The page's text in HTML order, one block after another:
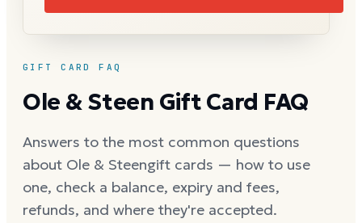
GIFT CARD FAQ
Ole & Steen Gift Card FAQ
Answers to the most common questions
about Ole & Steengift cards — how to use
one, check a balance, expiry and fees,
refunds, and where they're accepted.